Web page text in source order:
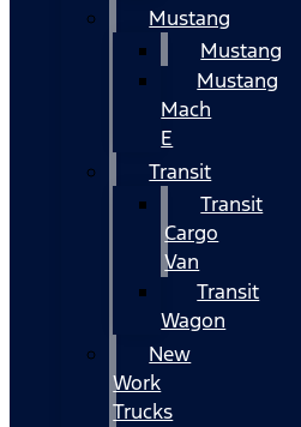
Mustang
Mustang
Mustang
Mach
E
Transit
Transit
Cargo
Van
Transit
Wagon
New
Work
Trucks